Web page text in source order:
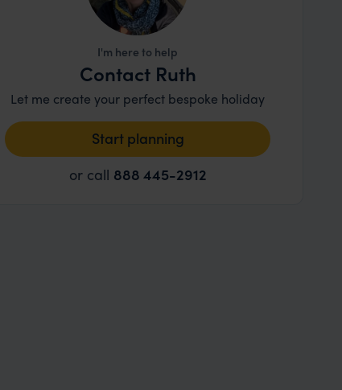
I'm here to help
Contact Ruth
Let me create your perfect bespoke holiday
Start planning
or call 888 445-2912